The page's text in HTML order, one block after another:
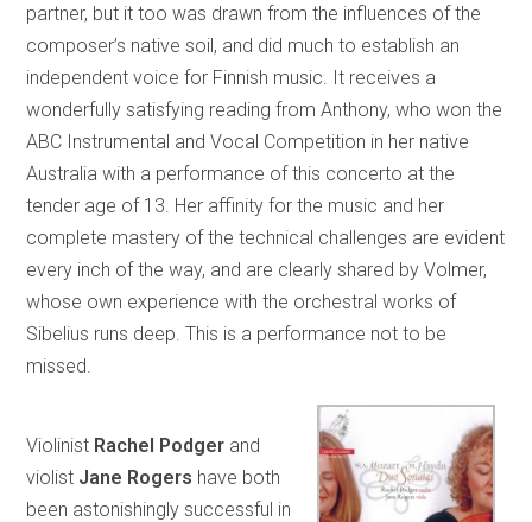
partner, but it too was drawn from the influences of the
composer’s native soil, and did much to establish an
independent voice for Finnish music. It receives a
wonderfully satisfying reading from Anthony, who won the
ABC Instrumental and Vocal Competition in her native
Australia with a performance of this concerto at the
tender age of 13. Her affinity for the music and her
complete mastery of the technical challenges are evident
every inch of the way, and are clearly shared by Volmer,
whose own experience with the orchestral works of
Sibelius runs deep. This is a performance not to be
missed.
Violinist Rachel Podger and
violist Jane Rogers have both
been astonishingly successful in